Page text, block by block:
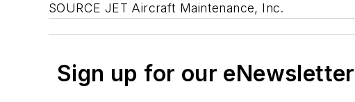
SOURCE JET Aircraft Maintenance, Inc.
Sign up for our